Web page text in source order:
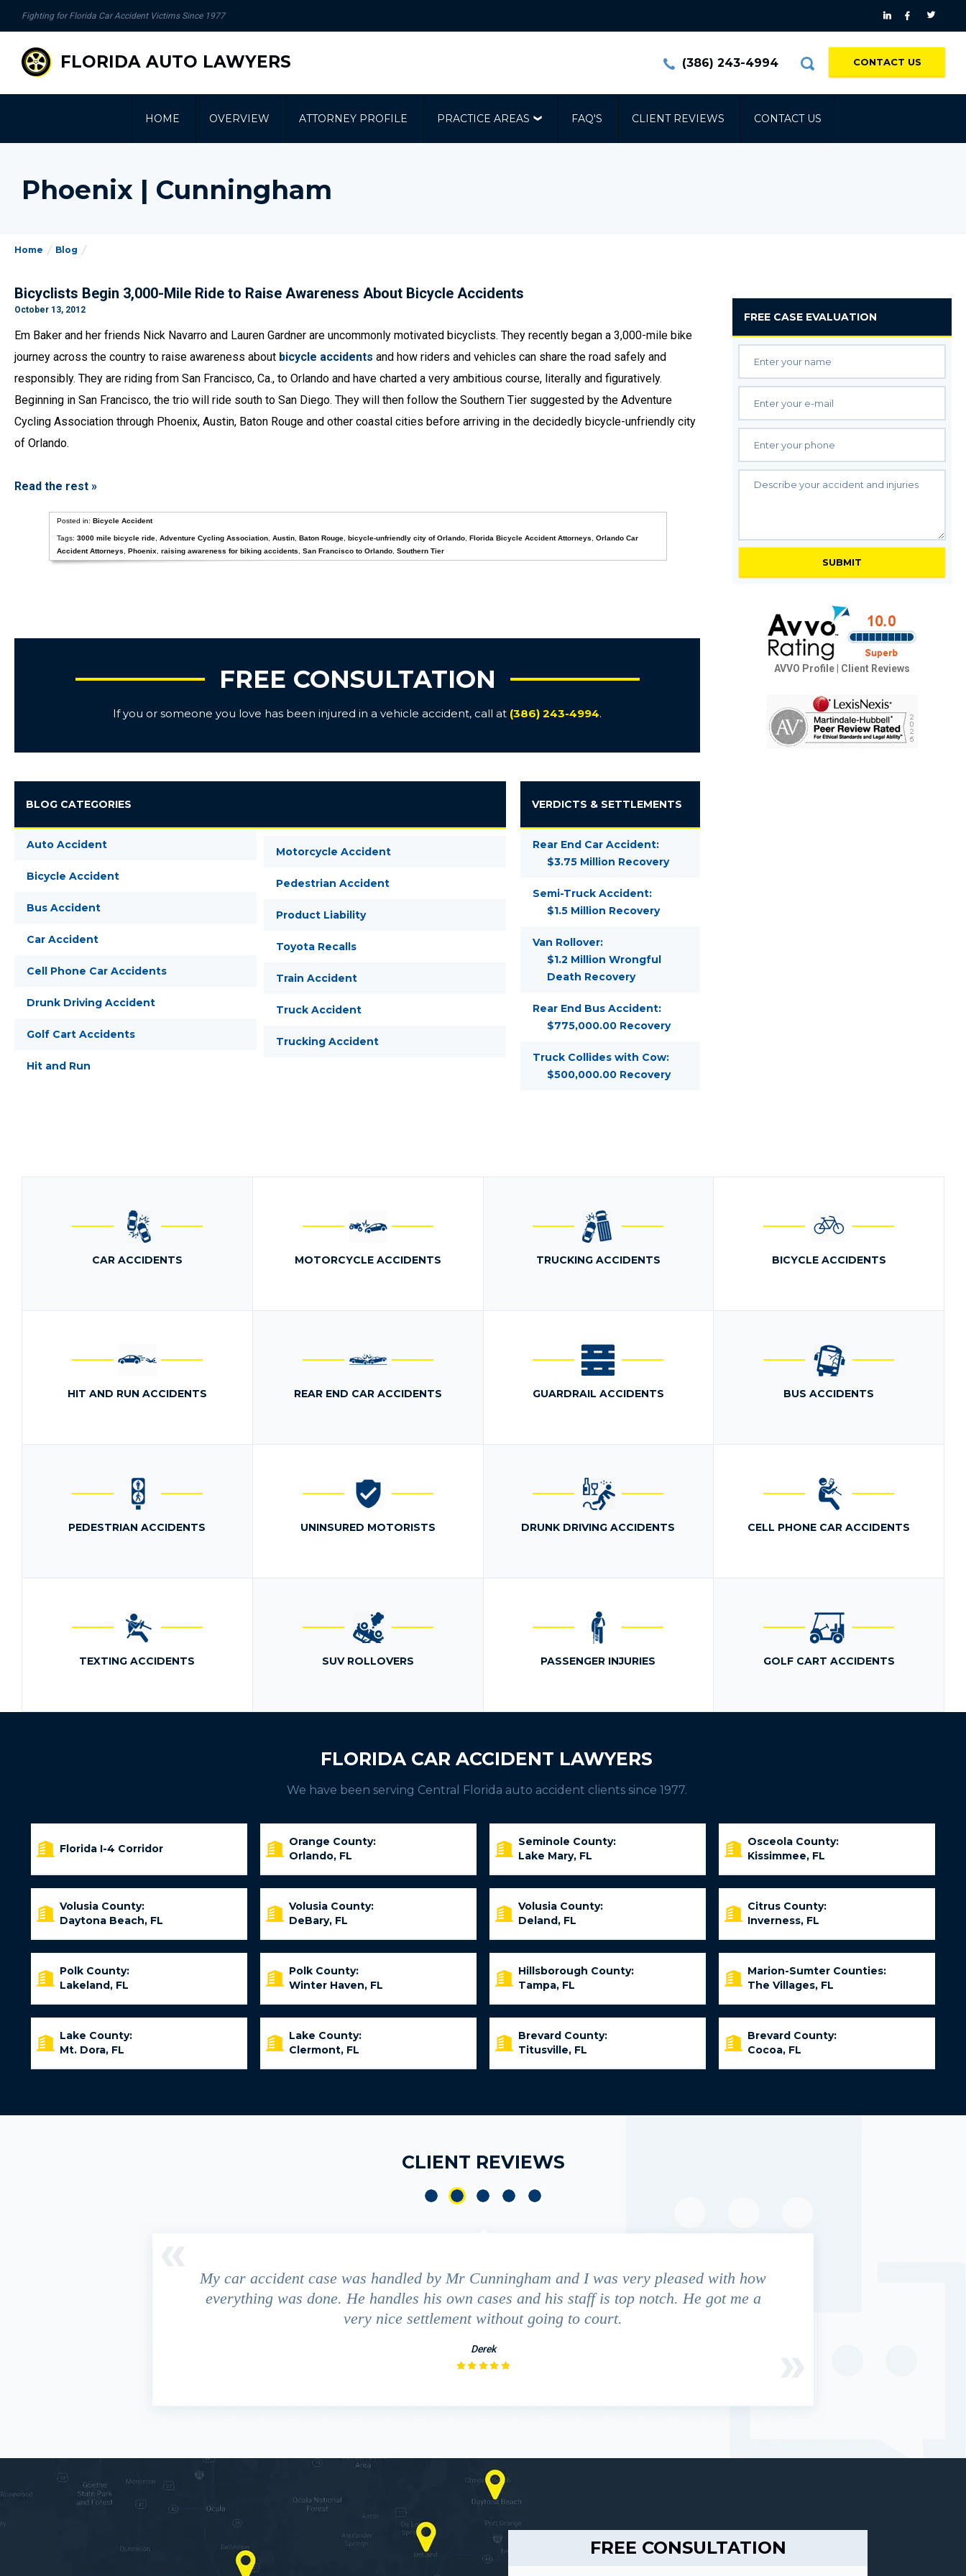
Fighting for Florida Car Accident Victims Since 1977
FLORIDA AUTO LAWYERS CONTACT US
(386) 243-4994
HOME OVERVIEW ATTORNEY PROFILE PRACTICE AREAS FAQ'S CLIENT REVIEWS CONTACT US
Phoenix | Cunningham
Home Blog
Bicyclists Begin 3,000-Mile Ride to Raise Awareness About Bicycle Accidents
October 13, 2012
Em Baker and her friends Nick Navarro and Lauren Gardner are uncommonly motivated bicyclists. They recently began a 3,000-mile bike
journey across the country to raise awareness about bicycle accidents and how riders and vehicles can share the road safely and
responsibly. They are riding from San Francisco, Ca., to Orlando and have charted a very ambitious course, literally and figuratively.
Beginning in San Francisco, the trio will ride south to San Diego. They will then follow the Southern Tier suggested by the Adventure
Cycling Association through Phoenix, Austin, Baton Rouge and other coastal cities before arriving in the decidedly bicycle-unfriendly city
of Orlando.
Read the rest »
Posted in: Bicycle Accident
Tags: 3000 mile bicycle ride, Adventure Cycling Association, Austin, Baton Rouge, bicycle-unfriendly city of Orlando, Florida Bicycle Accident Attorneys
Orlando Car
Accident Attorneys
Phoenix raising awareness for biking accidents San Francisco to Orlando, Southern Tier
FREE CONSULTATION
If you or someone you love has been injured in a vehicle accident, call at (386) 243-4994.
BLOG CATEGORIES
Auto Accident
Bicycle Accident
Bus Accident
Car Accident
Cell Phone Car Accidents
Drunk Driving Accident
Golf Cart Accidents
Hit and Run
Motorcycle Accident
Pedestrian Accident
Product Liability
Toyota Recalls
Train Accident
Truck Accident
Trucking Accident
VERDICTS & SETTLEMENTS
Rear End Car Accident:
$3.75 Million Recovery
Semi-Truck Accident:
$1.5 Million Recovery
Van Rollover:
$1.2 Million Wrongful
Death Recovery
Rear End Bus Accident:
$775,000.00 Recovery
Truck Collides with Cow:
$500,000.00 Recovery
FREE CASE EVALUATION
AVVO Profile Client Reviews
CAR ACCIDENTS MOTORCYCLE ACCIDENTS TRUCKING ACCIDENTS BICYCLE ACCIDENTS
HIT AND RUN ACCIDENTS REAR END CAR ACCIDENTS GUARDRAIL ACCIDENTS BUS ACCIDENTS
PEDESTRIAN ACCIDENTS UNINSURED MOTORISTS DRUNK DRIVING ACCIDENTS CELL PHONE CAR ACCIDENTS
TEXTING ACCIDENTS SUV ROLLOVERS PASSENGER INJURIES GOLF CART ACCIDENTS
FLORIDA CAR ACCIDENT LAWYERS
We have been serving Central Florida auto accident clients since 1977.
Florida I-4 Corridor
Orange County:
Orlando, FL
Seminole County:
Lake Mary, FL
Osceola County:
Kissimmee, FL
Volusia County:
Daytona Beach, FL
Volusia County:
DeBary, FL
Volusia County:
Deland, FL
Citrus County:
Inverness, FL
Polk County:
Lakeland, FL
Polk County:
Winter Haven, FL
Hillsborough County:
Tampa, FL
Marion-Sumter Counties:
The Villages, FL
Lake County:
Mt. Dora, FL
Lake County:
Clermont, FL
Brevard County:
Titusville, FL
Brevard County:
Cocoa, FL
CLIENT REVIEWS
My car accident case was handled by Mr Cunningham and I was very pleased with how
everything was done. He handles his own cases and his staff is top notch. He got me a
very nice settlement without going to court.
Derek
FREE CONSULTATION